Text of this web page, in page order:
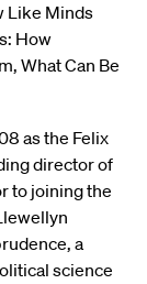
Like Minds
How
What Can Be
as the Felix
director of
to joining the
a
science